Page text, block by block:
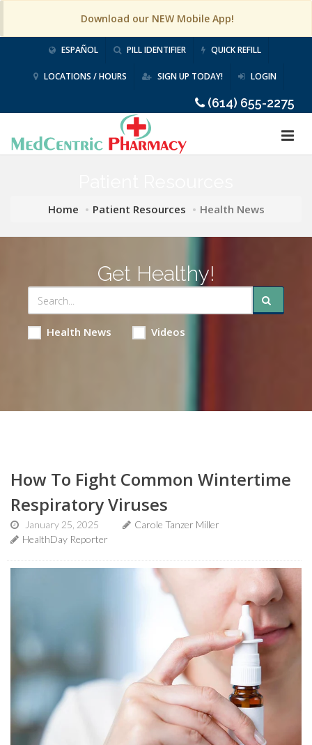
Download our NEW Mobile App!
ESPAÑOL PILL IDENTIFIER QUICK REFILL
LOCATIONS / HOURS SIGN UP TODAY! LOGIN
(614) 655-2275
Home Patient Resources Health News
Get Healthy!
Health News Videos
How To Fight Common Wintertime
Respiratory Viruses
January 25, 2025
Carole Tanzer Miller
HealthDay Reporter